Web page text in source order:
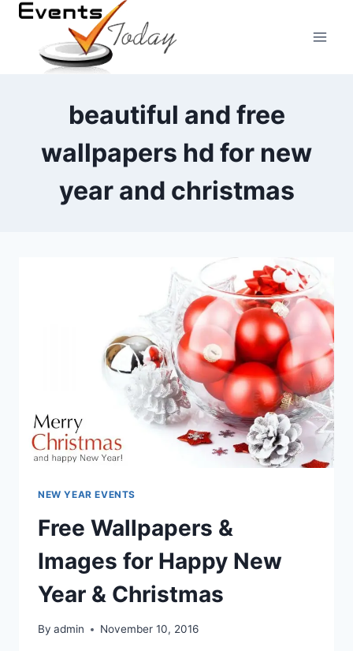
Skip
content
beautiful and free
wallpapers hd for new
year and christmas
NEW YEAR EVENTS
Free Wallpapers &
Images for Happy New
Year & Christmas
By admin November 10, 2016